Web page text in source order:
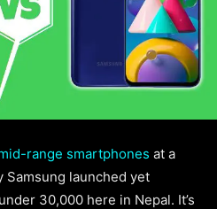
range smartphones at a
Samsung launched yet
30,000 here in Nepal. It’s